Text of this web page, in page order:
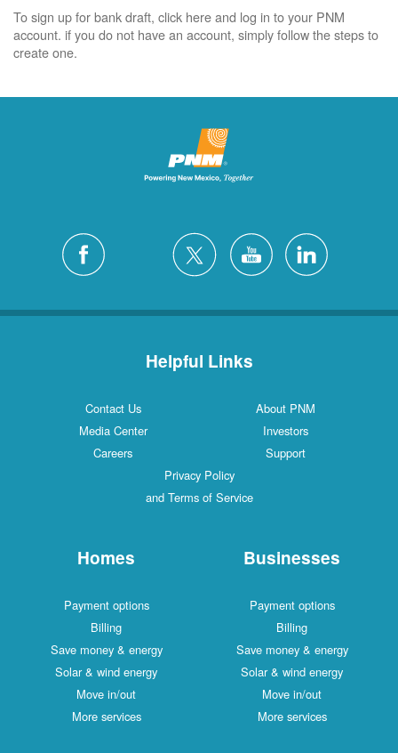
To sign up for bank draft, click here and log in to your PNM
account. if you do not have an account, simply follow the steps to
create one.
Helpful Links
Contact Us
About PNM
Media Center
Investors
Careers
Support
Privacy Policy
and Terms of Service
Homes
Payment options
Billing
Save money & energy
Solar & wind energy
Move in/out
More services
Businesses
Payment options
Billing
Save money & energy
Solar & wind energy
Move in/out
More services